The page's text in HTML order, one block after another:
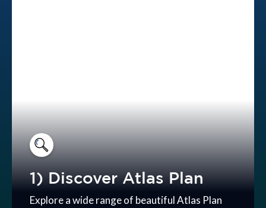
1) Discover Atlas Plan
Explore a wide range of beautiful Atlas Plan